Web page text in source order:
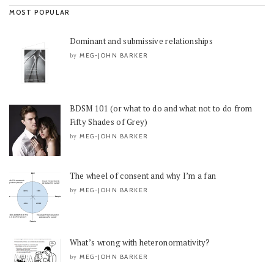
MOST POPULAR
Dominant and submissive relationships
by MEG-JOHN BARKER
BDSM 101 (or what to do and what not to do from
Fifty Shades of Grey)
by MEG-JOHN BARKER
The wheel of consent and why I’m a fan
by MEG-JOHN BARKER
What’s wrong with heteronormativity?
by MEG-JOHN BARKER